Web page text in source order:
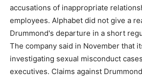
accusations of inappropriate
employees. Alphabet did not give a
Drummond's departure in a short
The company said in November that
investigating sexual misconduct
executives. Claims against